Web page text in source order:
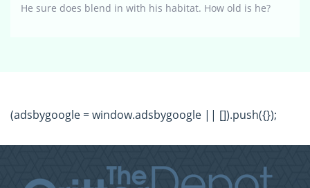
He sure does blend in with his habitat. How old is he?
(adsbygoogle = window.adsbygoogle || []).push({});